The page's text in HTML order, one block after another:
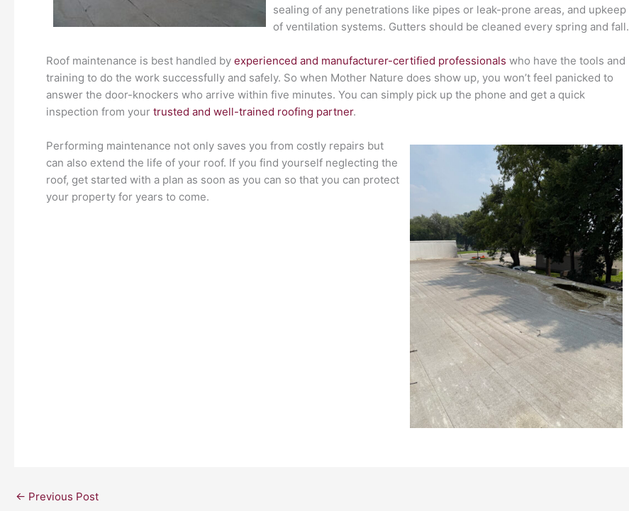
sealing of any penetrations like pipes or leak-prone areas, and upkeep
of ventilation systems. Gutters should be cleaned every spring and fall.
Roof maintenance is best handled by experienced and manufacturer-certified professionals who have the tools and
training to do the work successfully and safely. So when Mother Nature does show up, you won’t feel panicked to
answer the door-knockers who arrive within five minutes. You can simply pick up the phone and get a quick
inspection from your trusted and well-trained roofing partner.
Performing maintenance not only saves you from costly repairs but
can also extend the life of your roof. If you find yourself neglecting the
roof, get started with a plan as soon as you can so that you can protect
your property for years to come.
← Previous Post